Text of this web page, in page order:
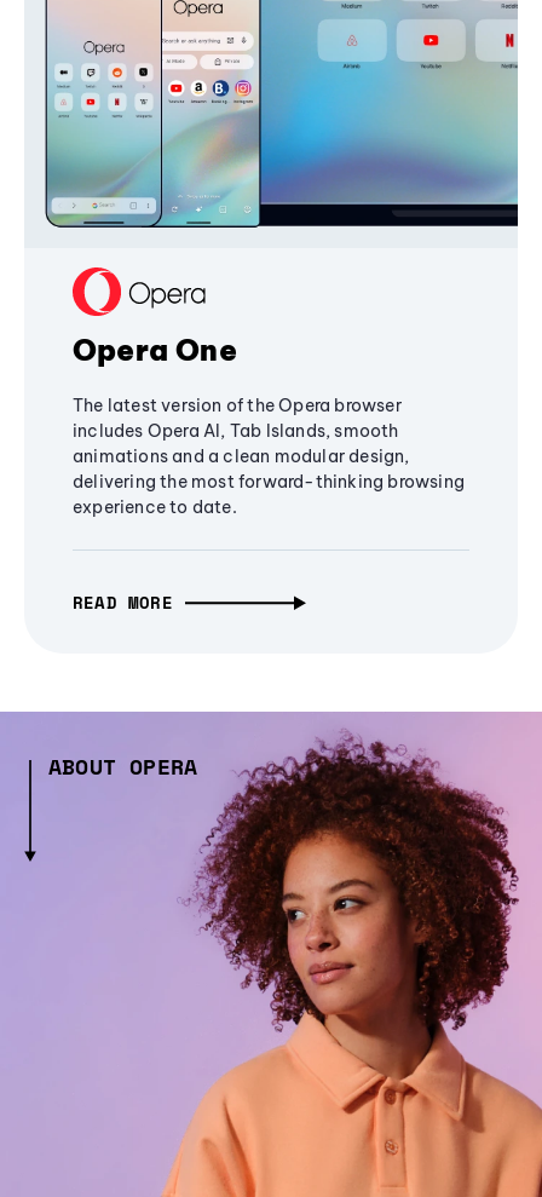
Opera One
The latest version of the Opera browser
includes Opera AI, Tab Islands, smooth
animations and a clean modular design,
delivering the most forward-thinking browsing
experience to date.
READ MORE
ABOUT OPERA